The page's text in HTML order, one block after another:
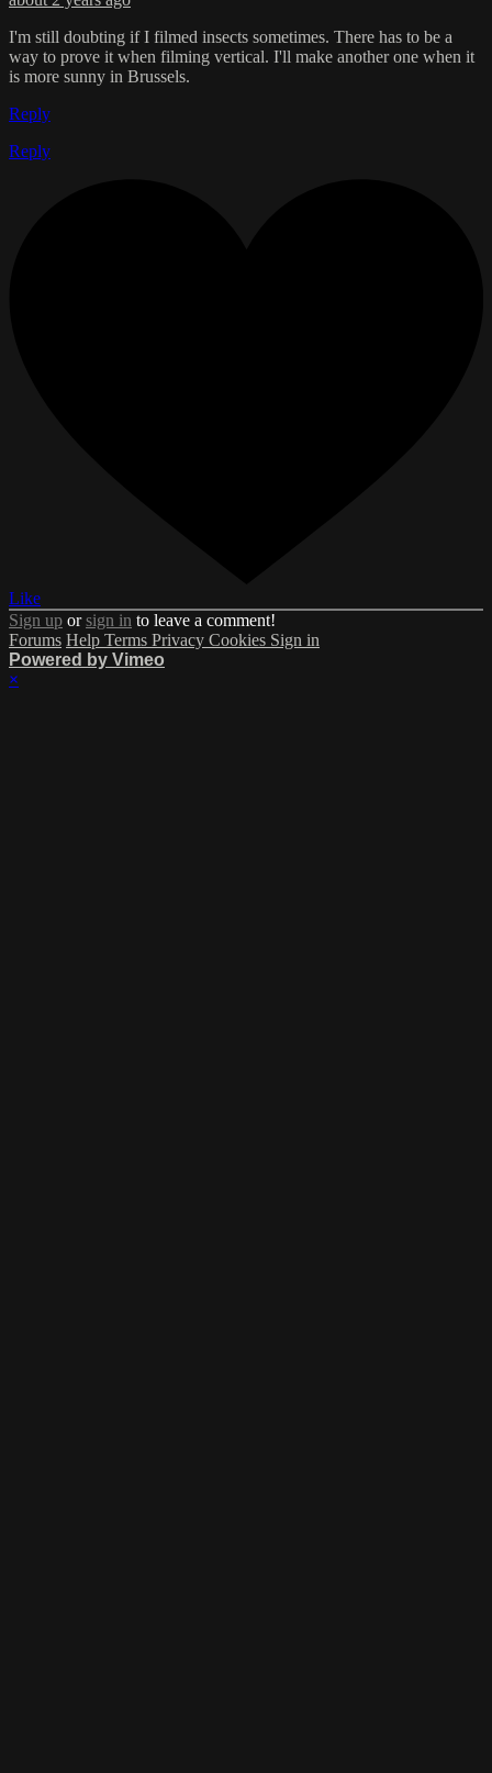
I'm still doubting if I filmed insects sometimes. There has to be a
way to prove it when filming vertical. I'll make another one when it
is more sunny in Brussels.
Reply
Reply
Like
Sign up orsign in to leave a comment!
Forums Help Terms Privacy Cookies Sign in
Powered by Vimeo
×